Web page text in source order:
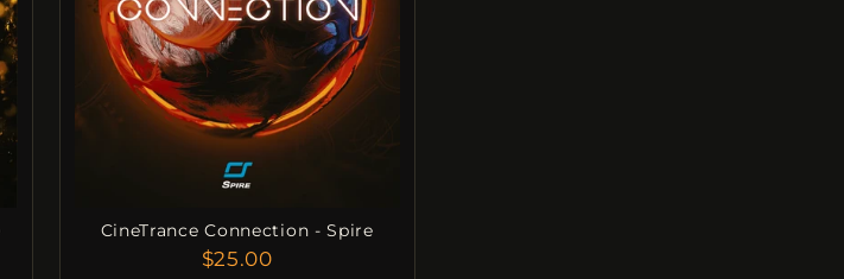
CineTrance Connection - Spire
$25.00